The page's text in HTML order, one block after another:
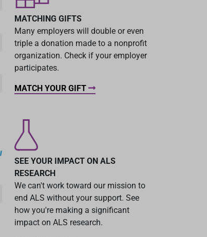
MATCHING GIFTS
Many employers will double or even
triple a donation made to a nonprofit
organization. Check if your employer
participates.
MATCH YOUR GIFT
SEE YOUR IMPACT ON ALS
RESEARCH
We can't work toward our mission to
end ALS without your support. See
how you're making a significant
impact on ALS research.